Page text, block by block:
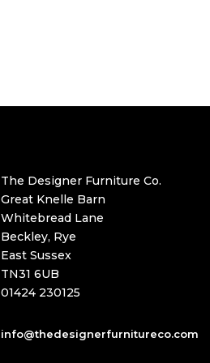
The Designer Furniture Co.
Great Knelle Barn
Whitebread Lane
Beckley, Rye
East Sussex
TN31 6UB
01424 230125
info@thedesignerfurnitureco.com